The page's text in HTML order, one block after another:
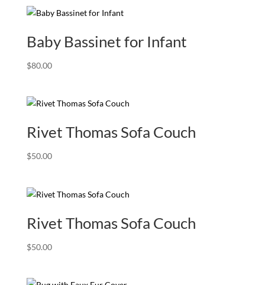
$150.00.$99.00.
Baby Bassinet for Infant
$80.00
Rivet Thomas Sofa Couch
$50.00
Rivet Thomas Sofa Couch
$50.00